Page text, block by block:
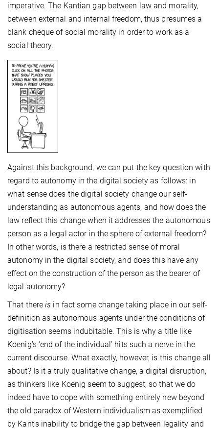
imperative. The Kantian gap between law and morality,
between external and internal freedom, thus presumes a
blank cheque of social morality in order to work as a
social theory.
Against this background, we can put the key question with
regard to autonomy in the digital society as follows: in
what sense does the digital society change our self-
understanding as autonomous agents, and how does the
law reflect this change when it addresses the autonomous
person as a legal actor in the sphere of external freedom?
In other words, is there a restricted sense of moral
autonomy in the digital society, and does this have any
effect on the construction of the person as the bearer of
legal autonomy?
That thereis in fact some change taking place in our self-
definition as autonomous agents under the conditions of
digitisation seems indubitable. This is why a title like
Koenig’s ‘end of the individual’ hits such a nerve in the
current discourse. What exactly, however, is this change all
about? Is it a truly qualitative change, a digital disruption,
as thinkers like Koenig seem to suggest, so that we do
indeed have to cope with something entirely new beyond
the old paradox of Western individualism as exemplified
by Kant’s inability to bridge the gap between legality and